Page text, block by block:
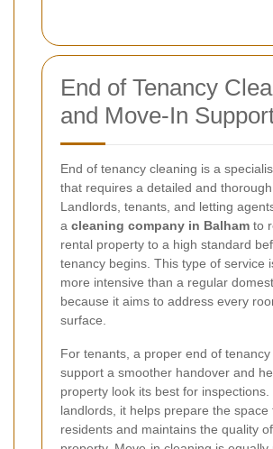
End of Tenancy
and Move-In
End of tenancy cleaning is a
that requires a detailed and
Landlords, tenants, and letting
a cleaning company in Balham to
rental property to a high standard
tenancy begins. This type of service
more intensive than a regular
because it aims to address every
surface.
For tenants, a proper end of tenancy
support a smoother handover and
property look its best for inspections.
landlords, it helps prepare the space
residents and maintains the quality